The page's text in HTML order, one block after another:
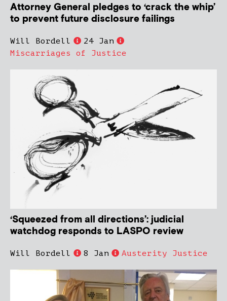
Attorney General pledges to ‘crack the whip’
to prevent future disclosure failings
Will Bordell
24 Jan
Miscarriages of Justice
‘Squeezed from all directions’: judicial
watchdog responds to LASPO review
Will Bordell 8 Jan Austerity Justice